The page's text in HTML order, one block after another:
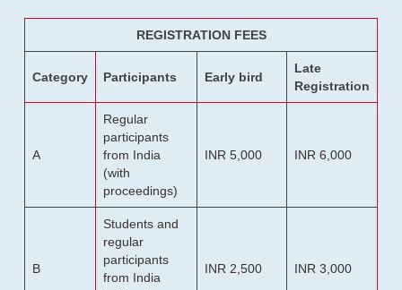
REGISTRATION FEES
Category Participants Early bird
Late
Registration
A
Regular
participants
from India
(with
proceedings)
INR 5,000 INR 6,000
B
Students and
regular
participants
from India
INR 2,500 INR 3,000